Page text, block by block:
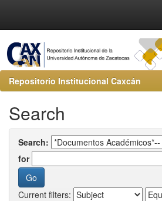
Repositorio Institucional Caxcán
Search
Search:
for
Current filters: